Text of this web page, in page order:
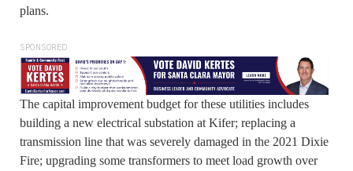
plans.
SPONSORED
The capital improvement budget for these utilities includes
building a new electrical substation at Kifer; replacing a
transmission line that was severely damaged in the 2021 Dixie
Fire; upgrading some transformers to meet load growth over